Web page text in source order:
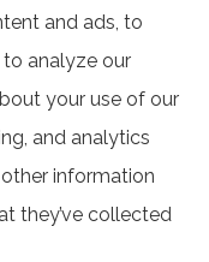
auto, home,
including
|Privacy Statement|
and ads, to
analyze our
your use of our
and analytics
information
they’ve collected